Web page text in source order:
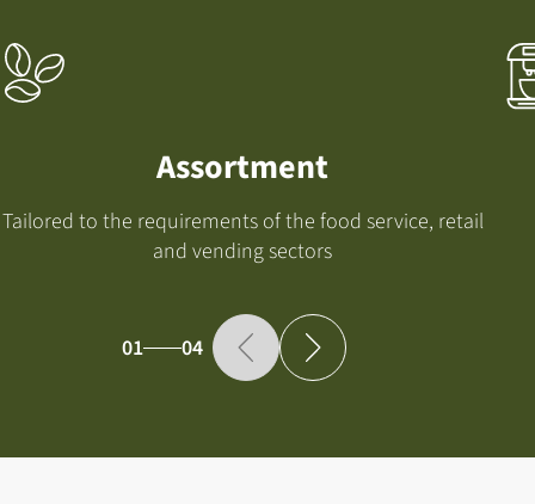
Assortment
Tailored to the requirements of the food service, retail
and vending sectors
01 04